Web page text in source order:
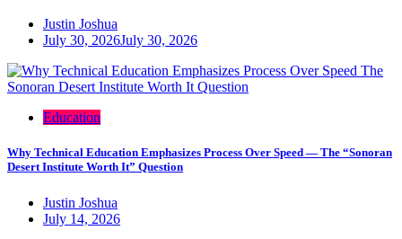
Justin Joshua
July 30, 2026July 30, 2026
Education
Why Technical Education Emphasizes Process Over Speed — The “Sonoran
Desert Institute Worth It” Question
Justin Joshua
July 14, 2026